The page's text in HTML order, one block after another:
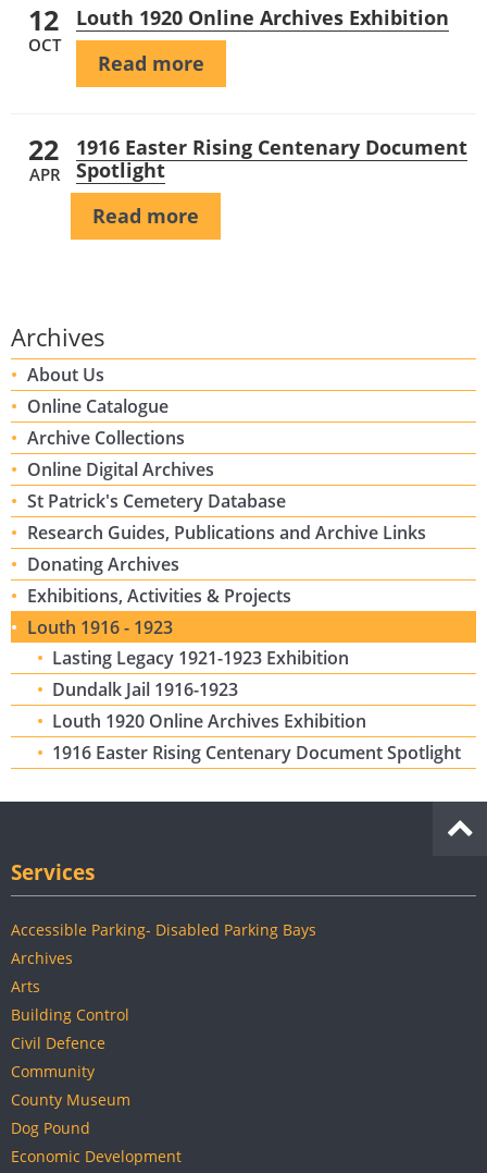
12
OCT
Louth 1920 Online Archives Exhibition
Read more
22
APR
1916 Easter Rising Centenary Document
Spotlight
Read more
Archives
About Us
Online Catalogue
Archive Collections
Online Digital Archives
St Patrick's Cemetery Database
Research Guides, Publications and Archive Links
Donating Archives
Exhibitions, Activities & Projects
Louth 1916 - 1923
Lasting Legacy 1921-1923 Exhibition
Dundalk Jail 1916-1923
Louth 1920 Online Archives Exhibition
1916 Easter Rising Centenary Document Spotlight
Services
Accessible Parking- Disabled Parking Bays
Archives
Arts
Building Control
Civil Defence
Community
County Museum
Dog Pound
Economic Development